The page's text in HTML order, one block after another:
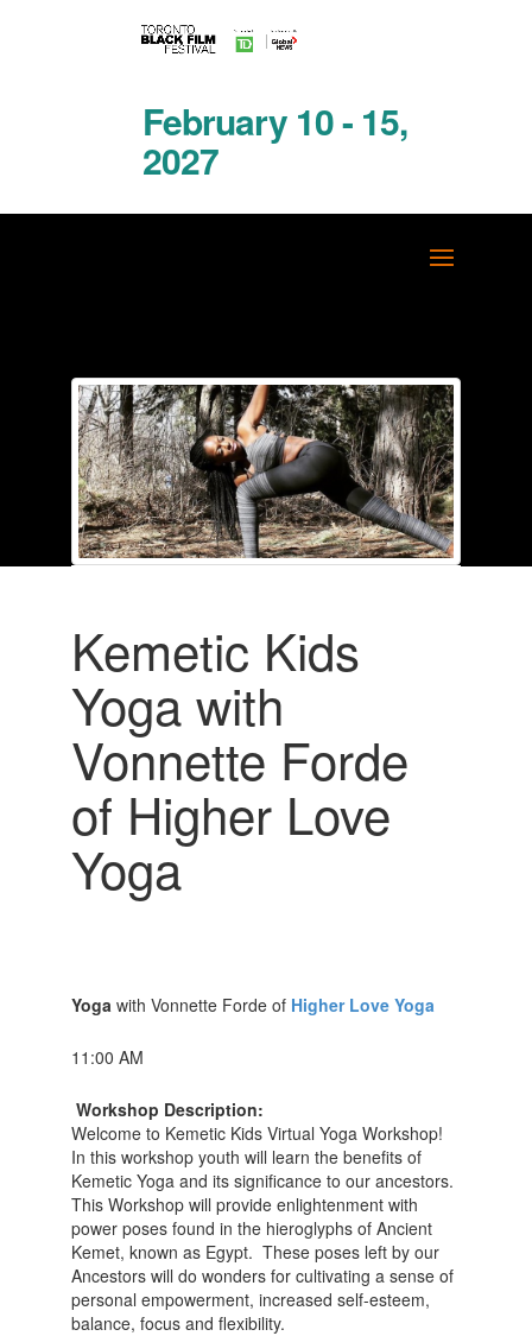
February 10 - 15,
2027
Kemetic Kids
Yoga with
Vonnette Forde
of Higher Love
Yoga
Yoga with Vonnette Forde of Higher Love Yoga
11:00 AM
Workshop Description:
Welcome to Kemetic Kids Virtual Yoga Workshop!
In this workshop youth will learn the benefits of
Kemetic Yoga and its significance to our ancestors.
This Workshop will provide enlightenment with
power poses found in the hieroglyphs of Ancient
Kemet, known as Egypt. These poses left by our
Ancestors will do wonders for cultivating a sense of
personal empowerment, increased self-esteem,
balance, focus and flexibility.